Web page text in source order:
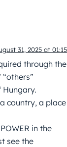
31, 2025 at 01:15
through the
Hungary.
country, a place
in the
see the